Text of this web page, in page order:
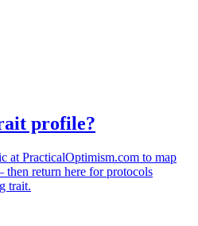
profile?
at PracticalOptimism.com to map
return here for protocols
trait.